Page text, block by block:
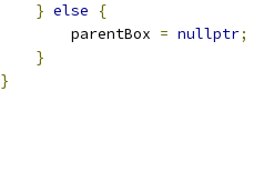
} else
{
parentBox
= nullptr;
}
}